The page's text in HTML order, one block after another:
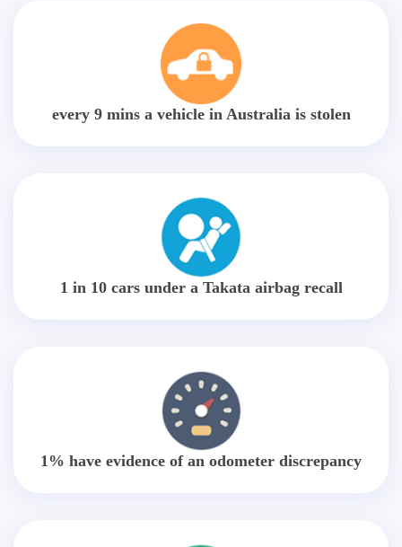
every 9 mins a vehicle in Australia is stolen
1 in 10 cars under a Takata airbag recall
1% have evidence of an odometer discrepancy